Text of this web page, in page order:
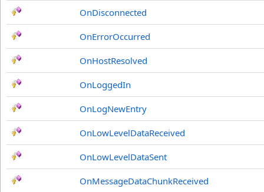
OnDisconnected
OnErrorOccurred
OnHostResolved
OnLoggedIn
OnLogNewEntry
OnLowLevelDataReceived
OnLowLevelDataSent
OnMessageDataChunkReceived